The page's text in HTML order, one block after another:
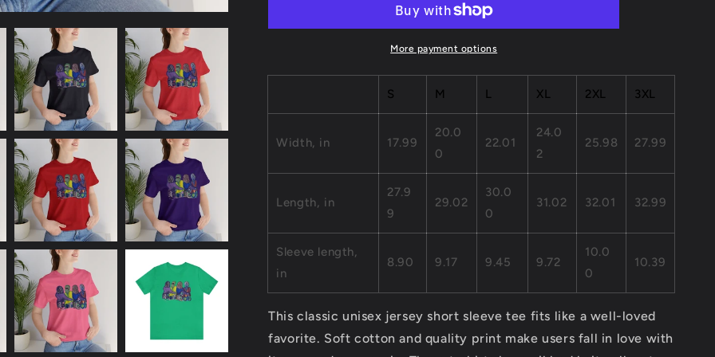
Short
Jersey
Short
SleeveMore payment options
S M L XL 2XL 3XL
Width, in 17.99
20.0
0
22.01
24.0
2
25.98 27.99
Length, in
27.9
9
29.02
30.0
0
31.02 32.01 32.99
Sleeve length,
in
8.90 9.17 9.45 9.72
10.0
0
10.39
This classic unisex jersey short sleeve tee fits like a well-loved
favorite. Soft cotton and quality print make users fall in love with